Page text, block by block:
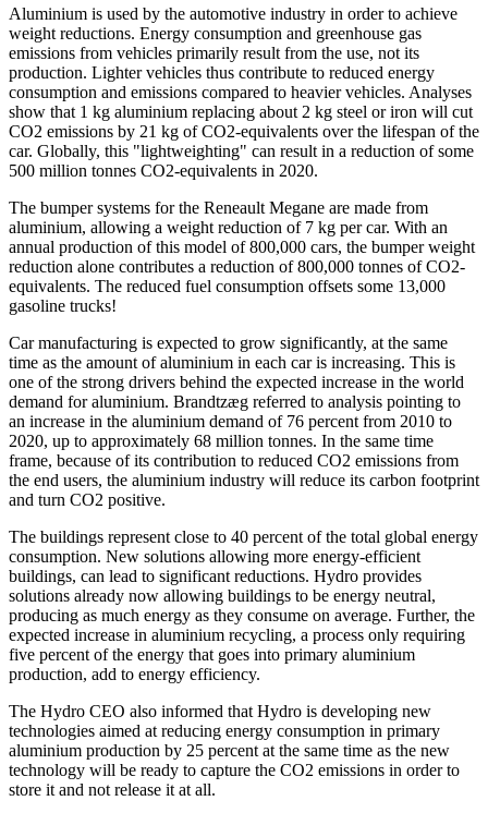
Aluminium is used by the automotive industry in order to achieve
weight reductions. Energy consumption and greenhouse gas
emissions from vehicles primarily result from the use, not its
production. Lighter vehicles thus contribute to reduced energy
consumption and emissions compared to heavier vehicles. Analyses
show that 1 kg aluminium replacing about 2 kg steel or iron will cut
CO2 emissions by 21 kg of CO2-equivalents over the lifespan of the
car. Globally, this "lightweighting" can result in a reduction of some
500 million tonnes CO2-equivalents in 2020.
The bumper systems for the Reneault Megane are made from
aluminium, allowing a weight reduction of 7 kg per car. With an
annual production of this model of 800,000 cars, the bumper weight
reduction alone contributes a reduction of 800,000 tonnes of CO2-
equivalents. The reduced fuel consumption offsets some 13,000
gasoline trucks!
Car manufacturing is expected to grow significantly, at the same
time as the amount of aluminium in each car is increasing. This is
one of the strong drivers behind the expected increase in the world
demand for aluminium. Brandtzæg referred to analysis pointing to
an increase in the aluminium demand of 76 percent from 2010 to
2020, up to approximately 68 million tonnes. In the same time
frame, because of its contribution to reduced CO2 emissions from
the end users, the aluminium industry will reduce its carbon footprint
and turn CO2 positive.
The buildings represent close to 40 percent of the total global energy
consumption. New solutions allowing more energy-efficient
buildings, can lead to significant reductions. Hydro provides
solutions already now allowing buildings to be energy neutral,
producing as much energy as they consume on average. Further, the
expected increase in aluminium recycling, a process only requiring
five percent of the energy that goes into primary aluminium
production, add to energy efficiency.
The Hydro CEO also informed that Hydro is developing new
technologies aimed at reducing energy consumption in primary
aluminium production by 25 percent at the same time as the new
technology will be ready to capture the CO2 emissions in order to
store it and not release it at all.